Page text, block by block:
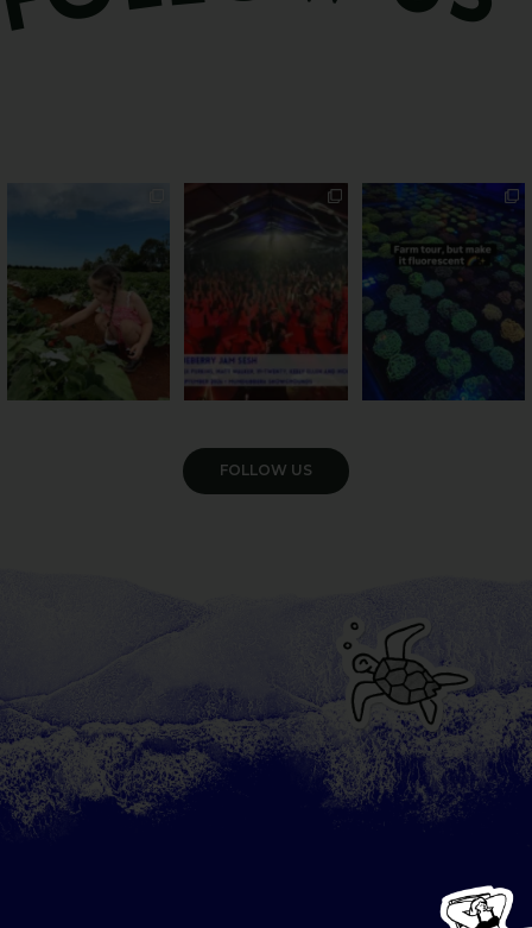
22 4
Sweeten Your Weekend
Pack the swag, round
...
Forget crops and
cattle... this Bundy
farm is
35
VIEW GALLERY